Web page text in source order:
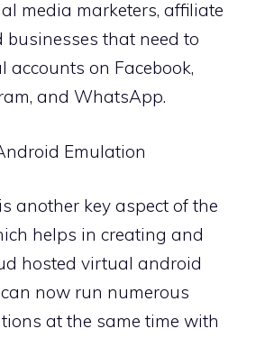
media marketers, affiliate
businesses that need to
accounts on Facebook,
and WhatsApp.
Emulation
another key aspect of the
helps in creating and
hosted virtual android
now run numerous
at the same time with